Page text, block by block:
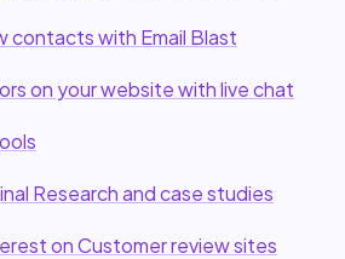
contacts with Email Blast
on your website with live chat
Research and case studies
on Customer review sites